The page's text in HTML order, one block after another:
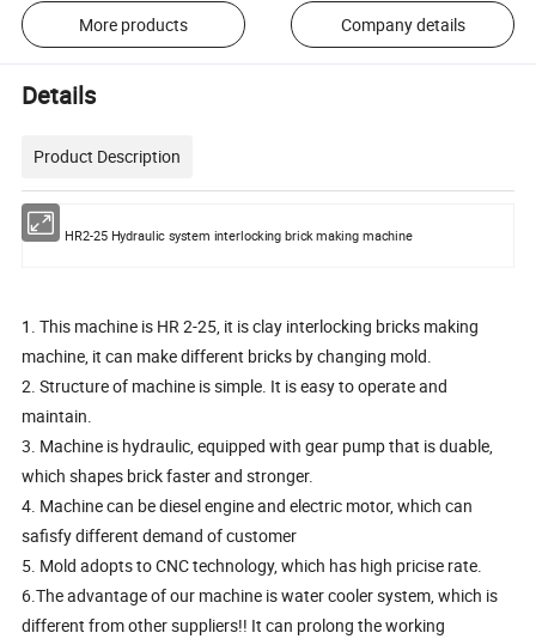
More products Company details
Details
Product Description
HR2-25 Hydraulic system interlocking brick making machine
1. This machine is HR 2-25, it is clay interlocking bricks making
machine, it can make different bricks by changing mold.
2. Structure of machine is simple. It is easy to operate and
maintain.
3. Machine is hydraulic, equipped with gear pump that is duable,
which shapes brick faster and stronger.
4. Machine can be diesel engine and electric motor, which can
safisfy different demand of customer
5. Mold adopts to CNC technology, which has high pricise rate.
6.The advantage of our machine is water cooler system, which is
different from other suppliers!! It can prolong the working